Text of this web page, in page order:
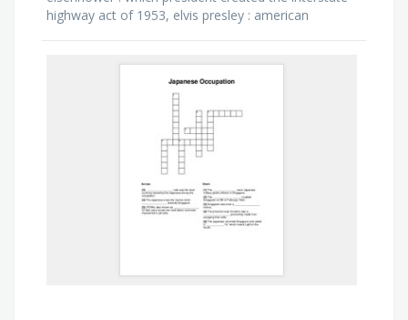
highway act of 1953, elvis presley : american